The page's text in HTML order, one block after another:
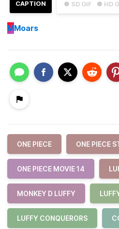
● SD GIF ● HD
CAPTION
MMoars
ONE PIECE ONE PIECE
ONE PIECE MOVIE 14
MONKEY D LUFFY
LUFFY CONQUERORS